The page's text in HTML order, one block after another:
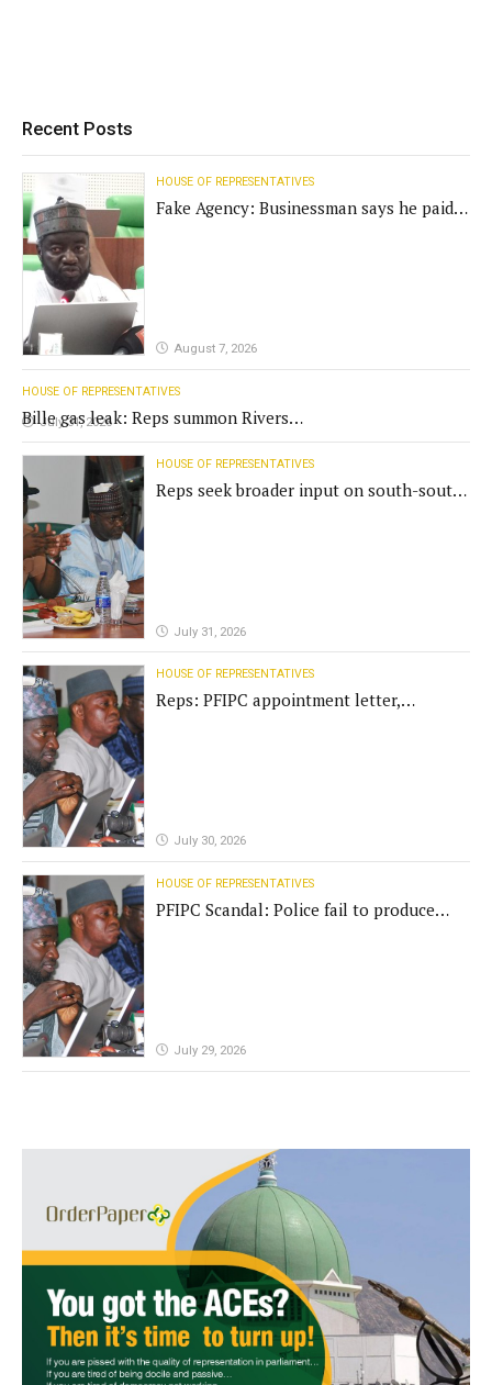
Recent Posts
HOUSE OF REPRESENTATIVES
Fake Agency: Businessman says he paid
August 7, 2026
HOUSE OF REPRESENTATIVES
Bille gas leak: Reps summon Rivers
Gov't, agencies
July 31, 2026
HOUSE OF REPRESENTATIVES
Reps seek broader input on south-south
July 31, 2026
HOUSE OF REPRESENTATIVES
Reps: PFIPC appointment letter,
July 30, 2026
HOUSE OF REPRESENTATIVES
PFIPC Scandal: Police fail to produce
July 29, 2026